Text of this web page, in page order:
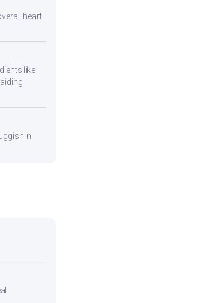
heart
like
in